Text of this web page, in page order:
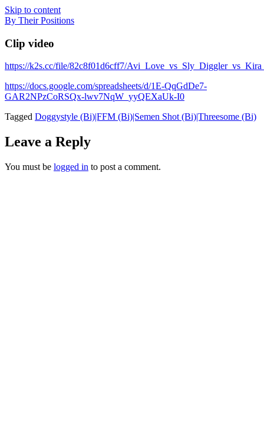
Skip to content
By Their Positions
Clip video
https://k2s.cc/file/82c8f01d6cff7/
https://docs.google.com/spreadsheets/d/1E-QqGdDe7-
GAR2NPzCoRSQx-lwv7NqW_yyQEXaUk-I0
Tagged Doggystyle (Bi)|FFM (Bi)|Semen Shot (Bi)|Threesome (Bi)
Leave a Reply
You must be logged in to post a comment.